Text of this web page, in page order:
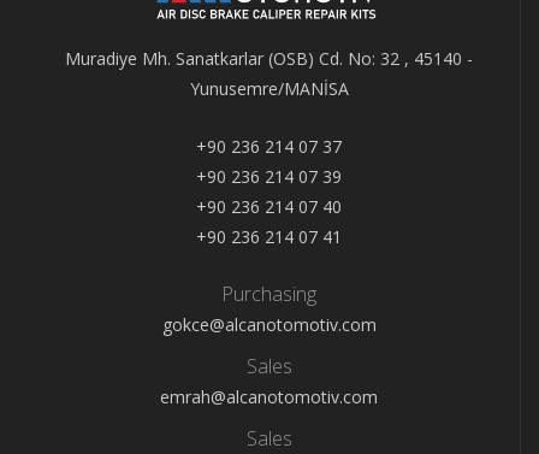
Muradiye Mh. Sanatkarlar (OSB) Cd. No: 32 , 45140 -
Yunusemre/MANİSA
+90 236 214 07 37
+90 236 214 07 39
+90 236 214 07 40
+90 236 214 07 41
Purchasing
gokce@alcanotomotiv.com
Sales
emrah@alcanotomotiv.com
Sales